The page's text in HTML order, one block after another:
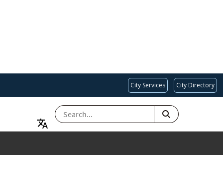
City Services City Directory
SEARCH